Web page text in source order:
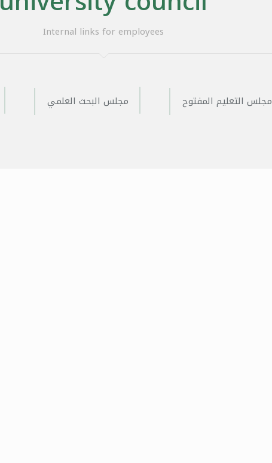
Internal links for employees
مجلس البحث العلمي مجلس التعليم المفتوح